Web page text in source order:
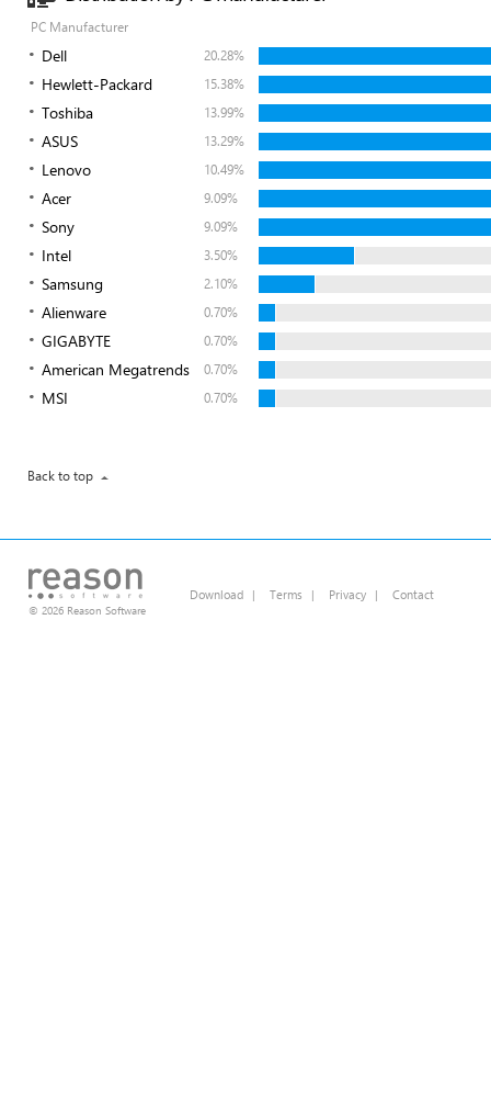
PC Manufacturer
Dell 20.28%
Hewlett-Packard 15.38%
Toshiba 13.99%
ASUS 13.29%
Lenovo 10.49%
Acer 9.09%
Sony 9.09%
Intel 3.50%
Samsung 2.10%
Alienware 0.70%
GIGABYTE 0.70%
American Megatrends 0.70%
MSI 0.70%
Back to top
© 2026 Reason Software
Download | Terms | Privacy | Contact